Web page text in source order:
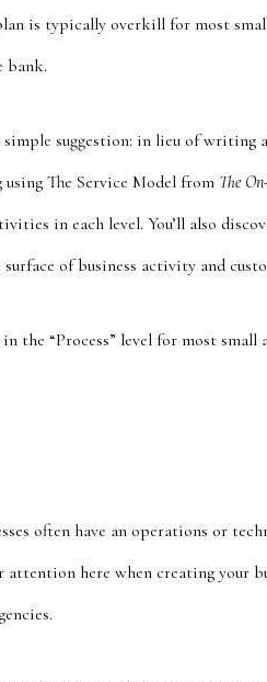
is typically overkill for most
bank.
simple suggestion: in lieu of writing
The Service Model from The
in each level. You’ll also
of business activity and
in the “Process” level for most small
often have an operations or
here when creating your